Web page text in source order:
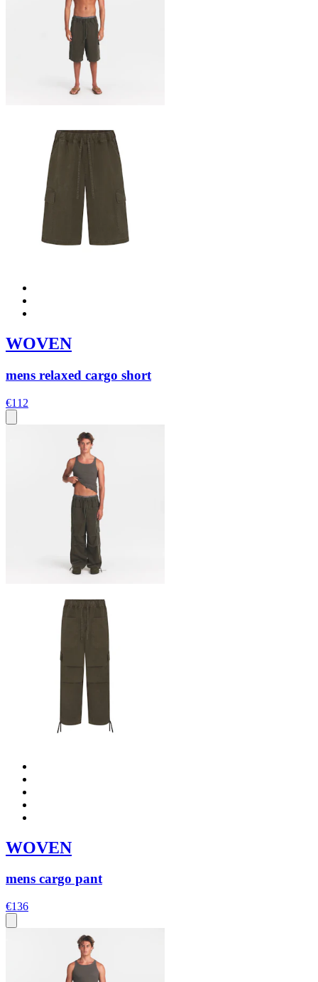
WOVEN
mens relaxed cargo short
€112
WOVEN
mens cargo pant
€136